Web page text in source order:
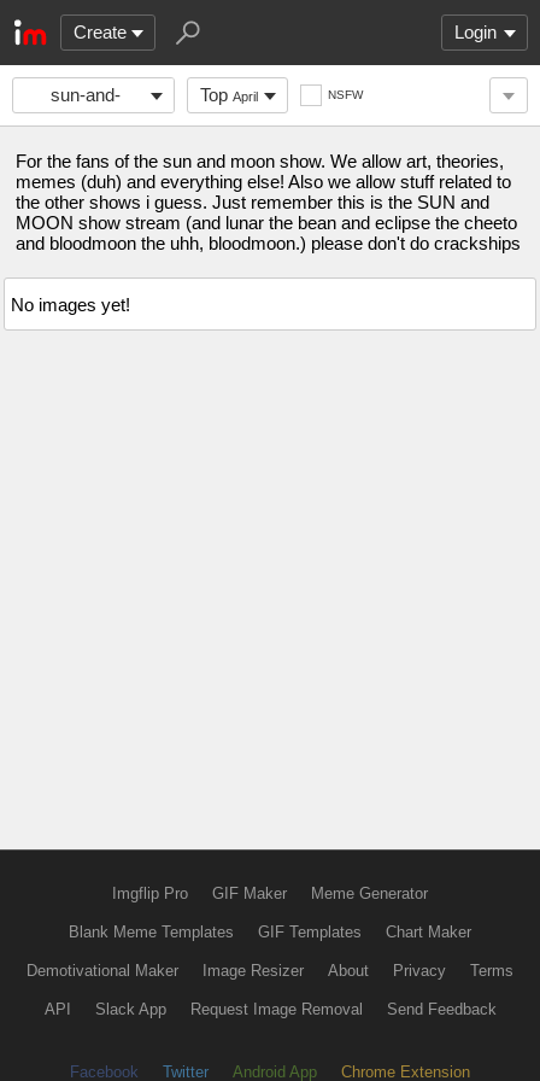
Create Login
sun-and-
moon-show
Top April NSFW
For the fans of the sun and moon show. We allow art, theories,
memes (duh) and everything else! Also we allow stuff related to
the other shows i guess. Just remember this is the SUN and
MOON show stream (and lunar the bean and eclipse the cheeto
and bloodmoon the uhh, bloodmoon.) please don't do crackships
No images yet!
Imgflip Pro GIF Maker Meme Generator
Blank Meme Templates GIF Templates Chart Maker
Demotivational Maker Image Resizer About Privacy Terms
API Slack App Request Image Removal Send Feedback
Facebook Twitter Android App Chrome Extension